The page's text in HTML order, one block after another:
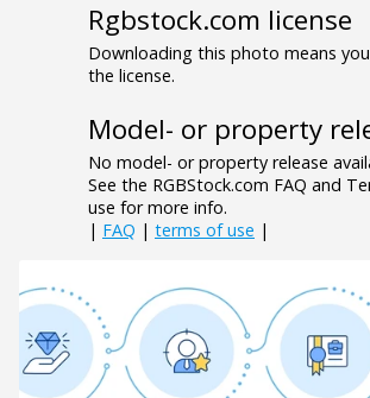
Rgbstock.com license
Downloading this photo means
the license.
Model- or property
No model- or property release
See the RGBStock.com FAQ and
use for more info.
| FAQ | terms of use |